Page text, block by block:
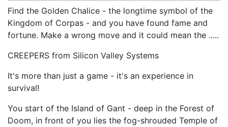
Find the Golden Chalice - the longtime symbol of the
Kingdom of Corpas - and you have found fame and
fortune. Make a wrong move and it could mean the .....
CREEPERS from Silicon Valley Systems
It's more than just a game - it's an experience in
survival!
You start of the Island of Gant - deep in the Forest of
Doom, in front of you lies the fog-shrouded Temple of